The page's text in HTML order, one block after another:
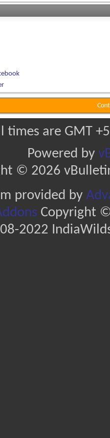
times are GMT
Powered by
© 2026
provided by
Copyright ©
2022